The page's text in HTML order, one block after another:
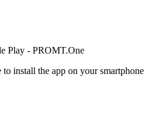
to install the app on your smartphone